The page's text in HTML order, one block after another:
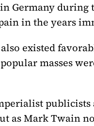
Germany during
in the years
existed
masses
as Mark Twain